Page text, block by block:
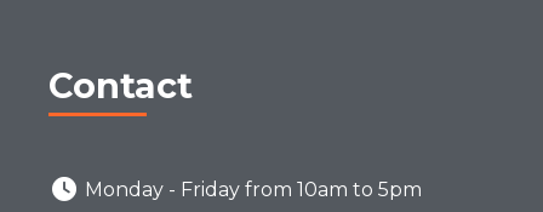
Contact
Monday - Friday from 10am to 5pm